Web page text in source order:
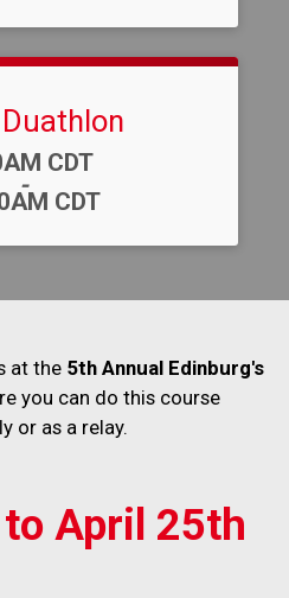
CDT
-
CDT
at the 5th Annual Edinburg's
you can do this course
or as a relay.
April 25th